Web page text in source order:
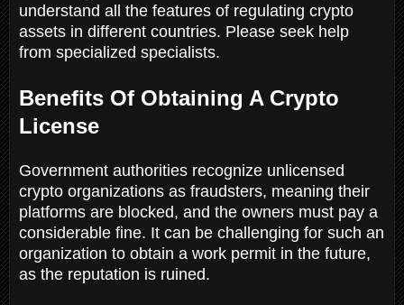
understand all the features of regulating crypto
assets in different countries. Please seek help
from specialized specialists.
Benefits Of Obtaining A Crypto
License
Government authorities recognize unlicensed
crypto organizations as fraudsters, meaning their
platforms are blocked, and the owners must pay a
considerable fine. It can be challenging for such an
organization to obtain a work permit in the future,
as the reputation is ruined.